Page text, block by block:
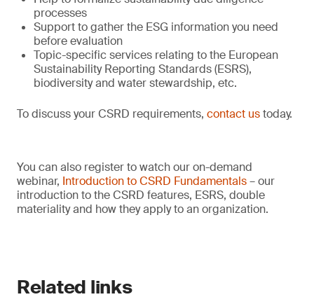
processes
Support to gather the ESG information you need
before evaluation
Topic-specific services relating to the European
Sustainability Reporting Standards (ESRS),
biodiversity and water stewardship, etc.
To discuss your CSRD requirements, contact ustoday.
You can also register to watch our on-demand
webinar, Introduction to CSRD Fundamentals– our
introduction to the CSRD features, ESRS, double
materiality and how they apply to an organization.
Related links